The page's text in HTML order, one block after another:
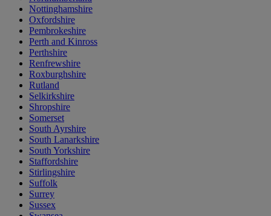
Nottinghamshire
Oxfordshire
Pembrokeshire
Perth and Kinross
Perthshire
Renfrewshire
Roxburghshire
Rutland
Selkirkshire
Shropshire
Somerset
South Ayrshire
South Lanarkshire
South Yorkshire
Staffordshire
Stirlingshire
Suffolk
Surrey
Sussex